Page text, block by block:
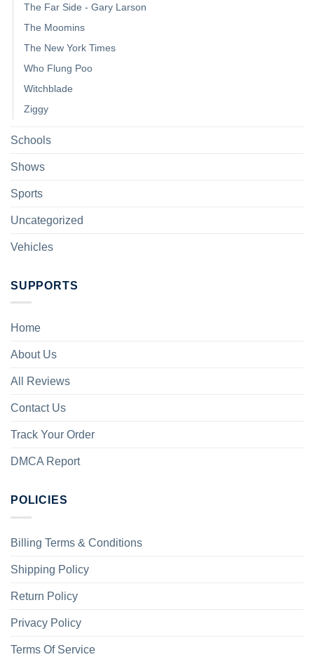
The Far Side - Gary Larson
The Moomins
The New York Times
Who Flung Poo
Witchblade
Ziggy
Schools
Shows
Sports
Uncategorized
Vehicles
SUPPORTS
Home
About Us
All Reviews
Contact Us
Track Your Order
DMCA Report
POLICIES
Billing Terms & Conditions
Shipping Policy
Return Policy
Privacy Policy
Terms Of Service